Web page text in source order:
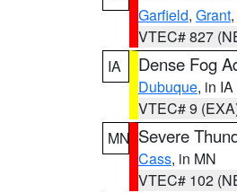
Garfield, Grant
VTEC# 827
IA
Dense Fog
Dubuque, in IA
VTEC# 9
MN Severe
Cass, in MN
VTEC# 102